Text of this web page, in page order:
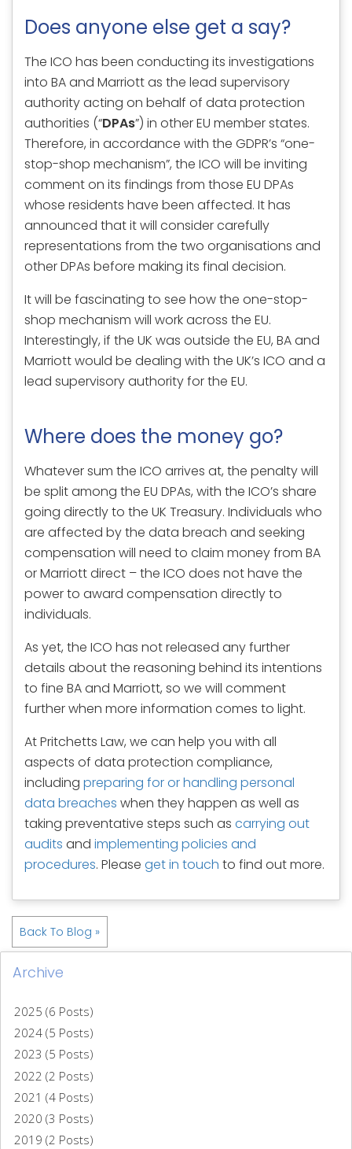
Does anyone else get a say?
The ICO has been conducting its investigations
into BA and Marriott as the lead supervisory
authority acting on behalf of data protection
authorities (“DPAs”) in other EU member states.
Therefore, in accordance with the GDPR’s “one-
stop-shop mechanism”, the ICO will be inviting
comment on its findings from those EU DPAs
whose residents have been affected. It has
announced that it will consider carefully
representations from the two organisations and
other DPAs before making its final decision.
It will be fascinating to see how the one-stop-
shop mechanism will work across the EU.
Interestingly, if the UK was outside the EU, BA and
Marriott would be dealing with the UK’s ICO and a
lead supervisory authority for the EU.
Where does the money go?
Whatever sum the ICO arrives at, the penalty will
be split among the EU DPAs, with the ICO’s share
going directly to the UK Treasury. Individuals who
are affected by the data breach and seeking
compensation will need to claim money from BA
or Marriott direct – the ICO does not have the
power to award compensation directly to
individuals.
As yet, the ICO has not released any further
details about the reasoning behind its intentions
to fine BA and Marriott, so we will comment
further when more information comes to light.
At Pritchetts Law, we can help you with all
aspects of data protection compliance,
including preparing for or handling personal
data breaches when they happen as well as
taking preventative steps such as carrying out
audits and implementing policies and
procedures. Please get in touch to find out more.
Back To Blog »
Archive
2025 (6 Posts)
2024 (5 Posts)
2023 (5 Posts)
2022 (2 Posts)
2021 (4 Posts)
2020 (3 Posts)
2019 (2 Posts)